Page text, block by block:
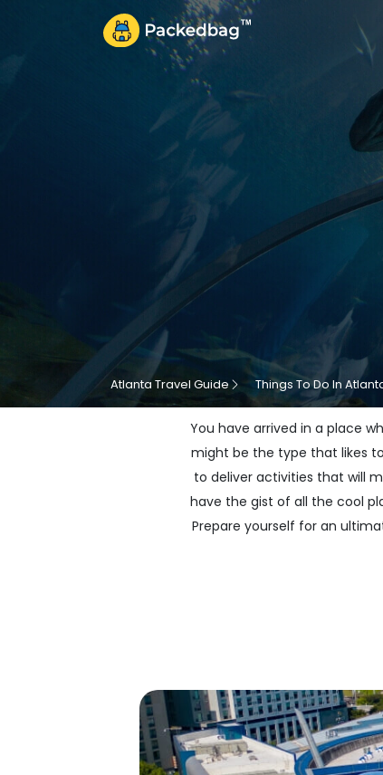
Atlanta Travel Guide Things To Do In
You have arrived in a place
might be the type that likes
to deliver activities that will
have the gist of all the cool
Prepare yourself for an